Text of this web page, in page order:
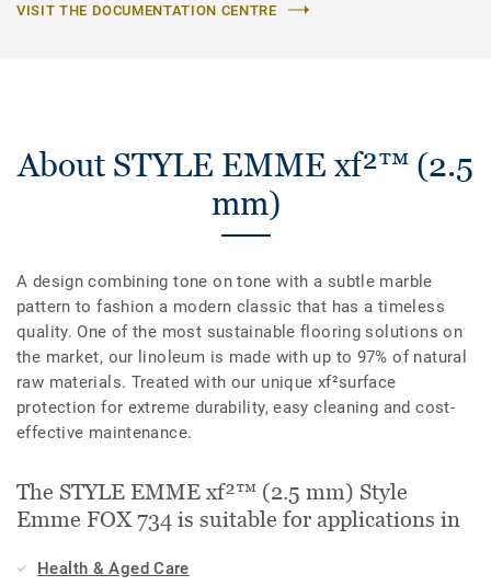
VISIT THE DOCUMENTATION CENTRE
About STYLE EMME xf²™ (2.5
mm)
A design combining tone on tone with a subtle marble
pattern to fashion a modern classic that has a timeless
quality. One of the most sustainable flooring solutions on
the market, our linoleum is made with up to 97% of natural
raw materials. Treated with our unique xf²surface
protection for extreme durability, easy cleaning and cost-
effective maintenance.
The STYLE EMME xf²™ (2.5 mm) Style
Emme FOX 734 is suitable for applications in
Health & Aged Care